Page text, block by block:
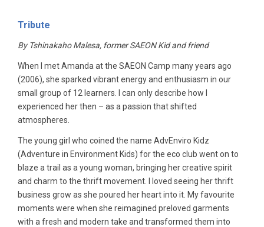
Tribute
By Tshinakaho Malesa, former SAEON Kid and friend
When I met Amanda at the SAEON Camp many years ago
(2006), she sparked vibrant energy and enthusiasm in our
small group of 12 learners. I can only describe how I
experienced her then – as a passion that shifted
atmospheres.
The young girl who coined the name AdvEnviro Kidz
(Adventure in Environment Kids) for the eco club went on to
blaze a trail as a young woman, bringing her creative spirit
and charm to the thrift movement. I loved seeing her thrift
business grow as she poured her heart into it. My favourite
moments were when she reimagined preloved garments
with a fresh and modern take and transformed them into